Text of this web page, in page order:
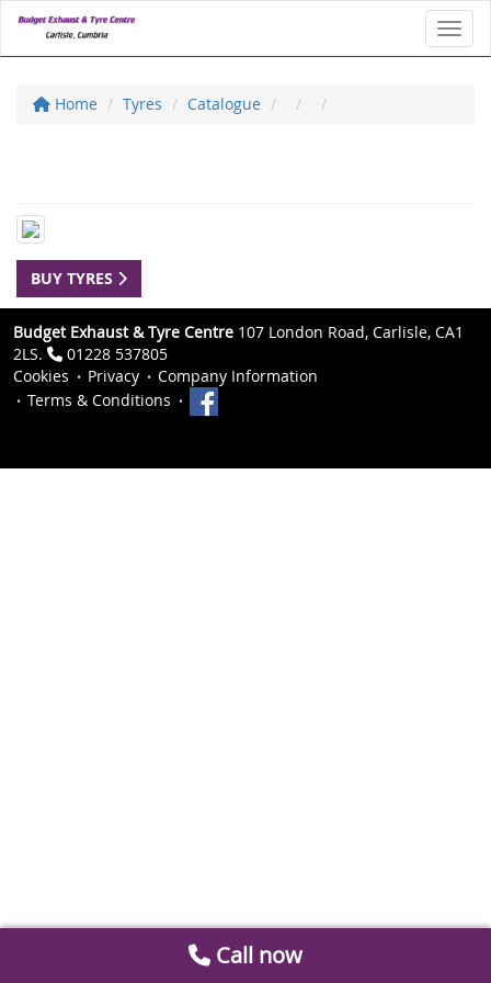
Home Tyres Catalogue
BUY TYRES
Budget Exhaust & Tyre Centre 107 London Road, Carlisle, CA1
2LS.
01228 537805
Cookies
Privacy
Company Information
Terms & Conditions
Call now